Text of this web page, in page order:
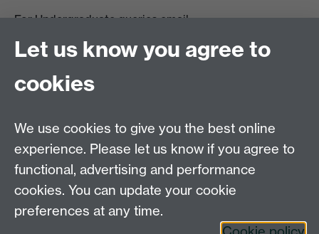
For Undergraduate queries email:
For Postgraduate MA queries email:
PGEnglish@warwick.ac.uk
For Postgraduate Research queries email:
Department of English and Comparative Literary
Studies, Faculty of Arts Building, University of
Warwick, Coventry CV4 7EQ
Faculty of Arts
Let us know you agree to
cookies
We use cookies to give you the best online
experience. Please let us know if you agree to
functional, advertising and performance
cookies. You can update your cookie
preferences at any time.